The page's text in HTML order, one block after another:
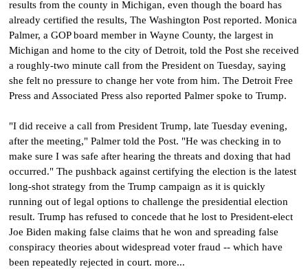
results from the county in Michigan, even though the board has
already certified the results, The Washington Post reported. Monica
Palmer, a GOP board member in Wayne County, the largest in
Michigan and home to the city of Detroit, told the Post she received
a roughly-two minute call from the President on Tuesday, saying
she felt no pressure to change her vote from him. The Detroit Free
Press and Associated Press also reported Palmer spoke to Trump.
"I did receive a call from President Trump, late Tuesday evening,
after the meeting," Palmer told the Post. "He was checking in to
make sure I was safe after hearing the threats and doxing that had
occurred." The pushback against certifying the election is the latest
long-shot strategy from the Trump campaign as it is quickly
running out of legal options to challenge the presidential election
result. Trump has refused to concede that he lost to President-elect
Joe Biden making false claims that he won and spreading false
conspiracy theories about widespread voter fraud -- which have
been repeatedly rejected in court. more...